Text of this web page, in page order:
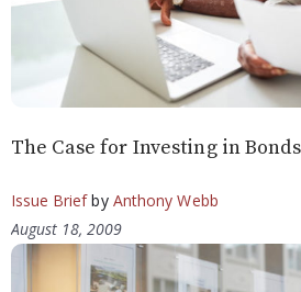
The Case for Investing in
Issue Briefby Anthony Webb
August 18, 2009